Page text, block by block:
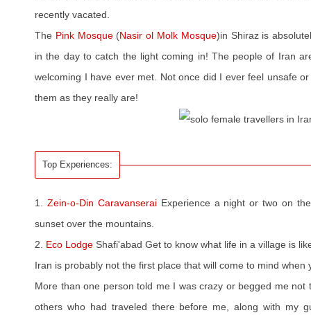
recently vacated.
The Pink Mosque(Nasir ol Molk Mosque)in Shiraz is
in the day to catch the light coming in! The people of Iran
welcoming I have ever met. Not once did I ever feel unsafe
them as they really are!
Top Experiences:
1. Zein-o-Din CaravanseraiExperience a night or two on
sunset over the mountains.
2. Eco Lodge Shafi'abad Get to know what life in a village is
Iran is probably not the first place that will come to mind
More than one person told me I was crazy or begged me not
others who had traveled there before me, along with my